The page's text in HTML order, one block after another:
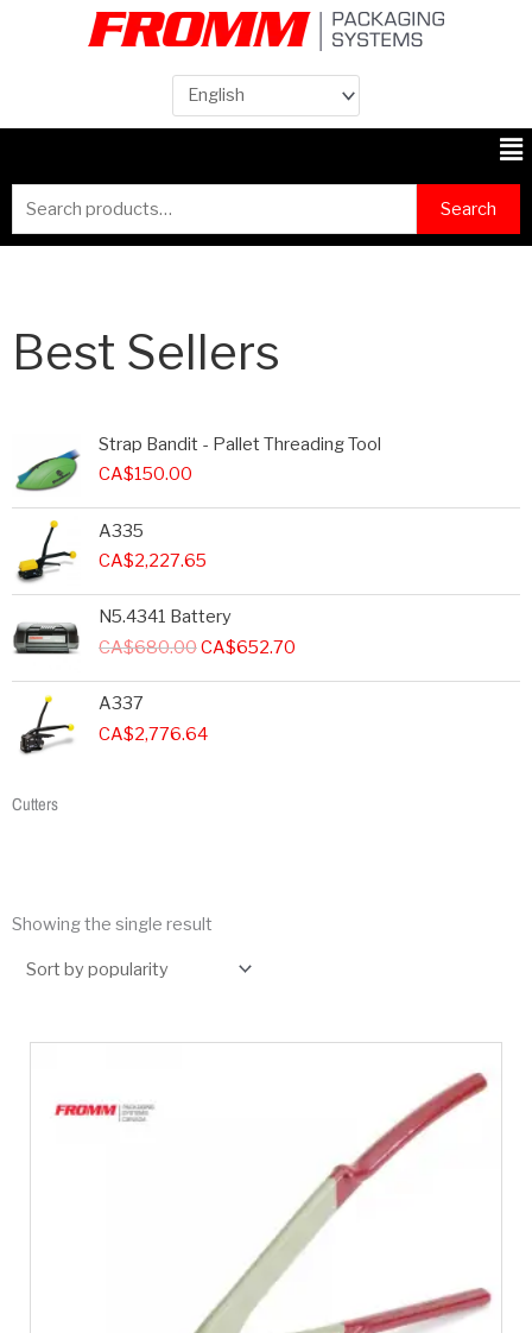
Search
for:
Search
Best Sellers
Strap Bandit - Pallet Threading Tool
CA$150.00
A335
CA$2,227.65
N5.4341 Battery
CA$680.00
Original
price
was:
CA$680.00.
CA$652.70is:
CA$652.70.
A337
CA$2,776.64
Cutters
Showing the single result